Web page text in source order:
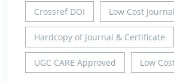
Crossref DOI Low Cost Journal
Hardcopy of Journal & Certificate
UGC CARE Approved Low